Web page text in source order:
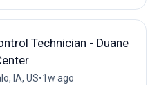
Technician - Duane
IA, US•1w ago